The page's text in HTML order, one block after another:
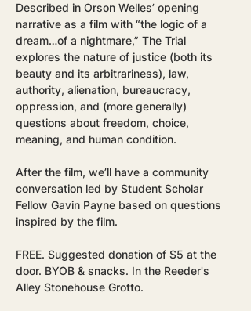
Described in Orson Welles’ opening
narrative as a film with “the logic of a
dream…of a nightmare,” The Trial
explores the nature of justice (both its
beauty and its arbitrariness), law,
authority, alienation, bureaucracy,
oppression, and (more generally)
questions about freedom, choice,
meaning, and human condition.
After the film, we’ll have a community
conversation led by Student Scholar
Fellow Gavin Payne based on questions
inspired by the film.
FREE. Suggested donation of $5 at the
door. BYOB & snacks. In the Reeder's
Alley Stonehouse Grotto.